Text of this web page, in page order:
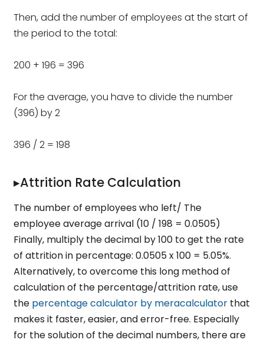
Then, add the number of employees at the start of
the period to the total:
200 + 196 = 396
For the average, you have to divide the number
(396) by 2
396 / 2 = 198
▸Attrition Rate Calculation
The number of employees who left/ The
employee average arrival (10 / 198 = 0.0505)
Finally, multiply the decimal by 100 to get the rate
of attrition in percentage: 0.0505 x 100 = 5.05%.
Alternatively, to overcome this long method of
calculation of the percentage/attrition rate, use
the percentage calculator by meracalculator that
makes it faster, easier, and error-free. Especially
for the solution of the decimal numbers, there are